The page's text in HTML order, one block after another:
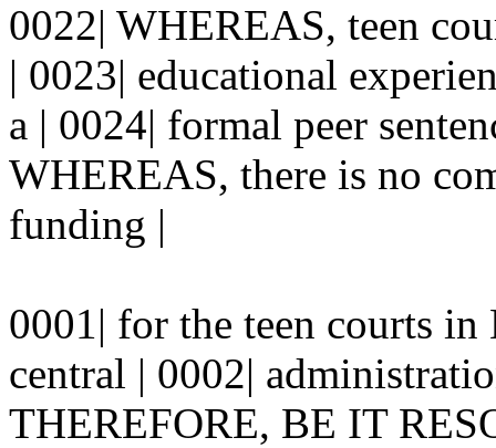
0022| WHEREAS, teen
| 0023| educational
a | 0024| formal peer
WHEREAS, there is no
funding |
0001| for the teen courts
central | 0002|
THEREFORE, BE IT